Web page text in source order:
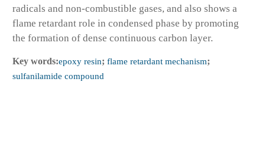
radicals and non-combustible gases, and also shows a
flame retardant role in condensed phase by promoting
the formation of dense continuous carbon layer.
Key words:epoxy resin; flame retardant mechanism;
sulfanilamide compound